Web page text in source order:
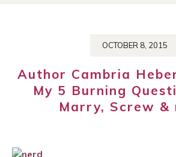
OCTOBER 8, 2015
Author Cambria
My 5 Burning
Marry, Screw &